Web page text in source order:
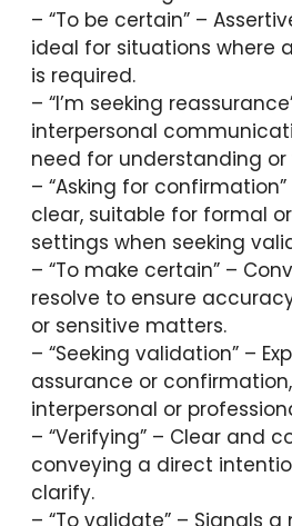
– “To be certain” –
ideal for situations where
is required.
– “I’m seeking
interpersonal
need for understanding
– “Asking for
clear, suitable for formal
settings when seeking
– “To make certain” –
resolve to ensure
or sensitive matters.
– “Seeking validation” –
assurance or
interpersonal or
– “Verifying” – Clear and
conveying a direct
clarify.
– “To validate” – Signals